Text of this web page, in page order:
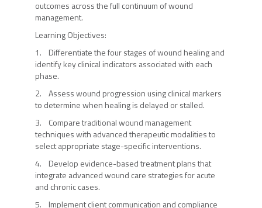
outcomes across the full continuum of wound
management.
Learning Objectives:
1. Differentiate the four stages of wound healing and
identify key clinical indicators associated with each
phase.
2. Assess wound progression using clinical markers
to determine when healing is delayed or stalled.
3. Compare traditional wound management
techniques with advanced therapeutic modalities to
select appropriate stage-specific interventions.
4. Develop evidence-based treatment plans that
integrate advanced wound care strategies for acute
and chronic cases.
5. Implement client communication and compliance